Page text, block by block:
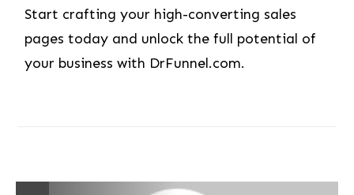
Start crafting your high-converting sales
pages today and unlock the full potential of
your business with DrFunnel.com.